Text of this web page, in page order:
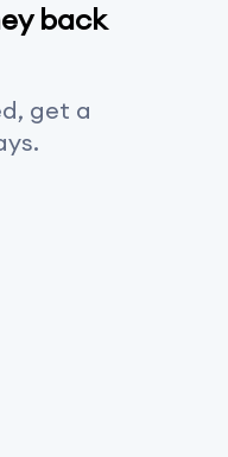
back
get a